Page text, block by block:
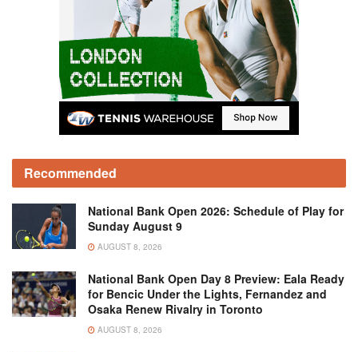
Recommended
National Bank Open 2026: Schedule of Play for
Sunday August 9
AUGUST 8, 2026
National Bank Open Day 8 Preview: Eala Ready
for Bencic Under the Lights, Fernandez and
Osaka Renew Rivalry in Toronto
AUGUST 8, 2026